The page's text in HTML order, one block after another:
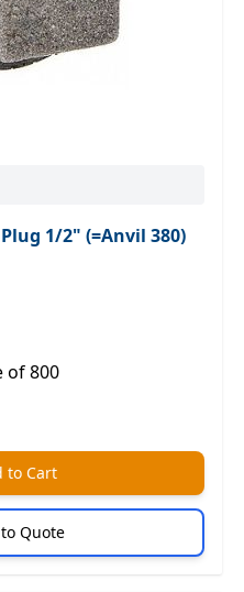
1/2" (=Anvil 380)
of 800
to Cart
Quote